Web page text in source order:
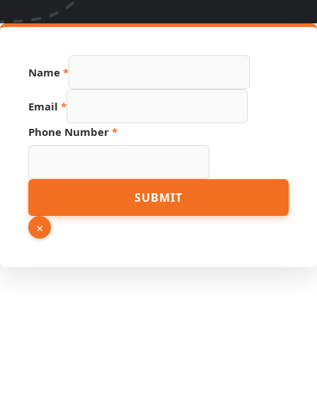
Name *
Number
Name
Email *
Phone Number *
SUBMIT
×